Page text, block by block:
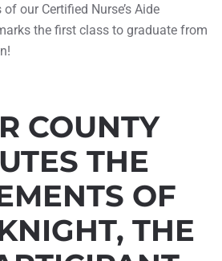
our Certified Nurse’s Aide
the first class to graduate from
COUNTY
THE
OF
THE